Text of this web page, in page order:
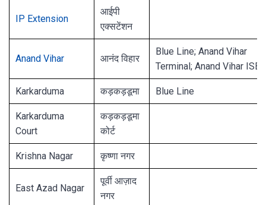
IP Extension
आईपी ​​
एक्सटेंशन
Anand Vihar आनंद विहार
Blue Line; Anand Vihar
Terminal; Anand Vihar ISBT
Karkarduma कड़कड़डूमा Blue Line
Karkarduma
Court
कड़कड़डूमा
कोर्ट
Krishna Nagar कृष्णा नगर
East Azad Nagar
पूर्वी आज़ाद
नगर